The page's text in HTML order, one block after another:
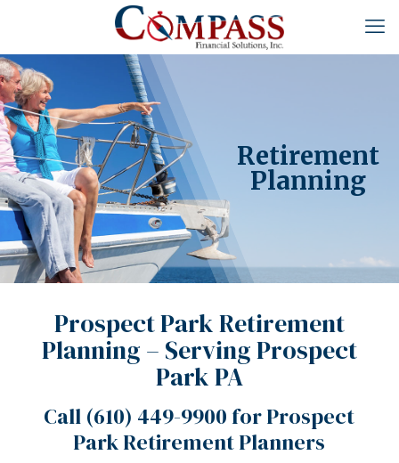
Retirement
Planning
Prospect Park Retirement
Planning – Serving Prospect
Park PA
Call (610) 449-9900for Prospect
Park Retirement Planners